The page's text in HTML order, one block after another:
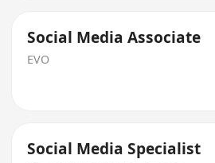
Social Media Associate
EVO
Social Media Specialist